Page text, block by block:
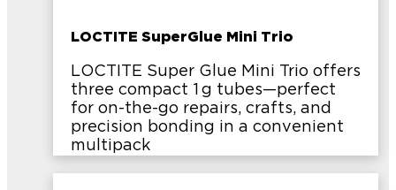
LOCTITE SuperGlue Mini Trio
LOCTITE Super Glue Mini Trio offers
three compact 1 g tubes—perfect
for on-the-go repairs, crafts, and
precision bonding in a convenient
multipack